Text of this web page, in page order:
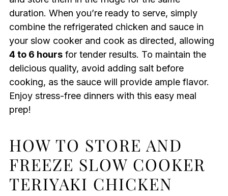
duration. When you’re ready to serve, simply
combine the refrigerated chicken and sauce in
your slow cooker and cook as directed, allowing
4 to 6 hoursfor tender results. To maintain the
delicious quality, avoid adding salt before
cooking, as the sauce will provide ample flavor.
Enjoy stress-free dinners with this easy meal
prep!
HOW TO STORE AND
FREEZE SLOW COOKER
TERIYAKI CHICKEN